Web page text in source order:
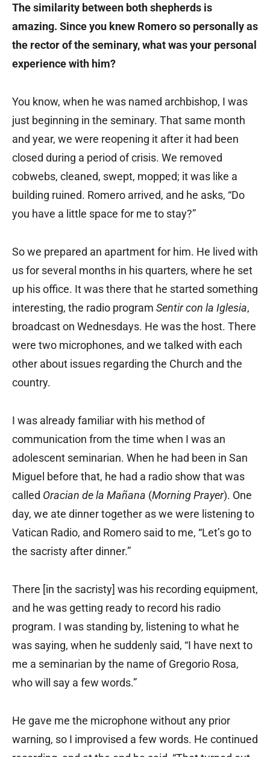
The similarity between both shepherds is
amazing. Since you knew Romero so personally as
the rector of the seminary, what was your personal
experience with him?
You know, when he was named archbishop, I was
just beginning in the seminary. That same month
and year, we were reopening it after it had been
closed during a period of crisis. We removed
cobwebs, cleaned, swept, mopped; it was like a
building ruined. Romero arrived, and he asks, “Do
you have a little space for me to stay?”
So we prepared an apartment for him. He lived with
us for several months in his quarters, where he set
up his office. It was there that he started something
interesting, the radio program Sentir con la Iglesia,
broadcast on Wednesdays. He was the host. There
were two microphones, and we talked with each
other about issues regarding the Church and the
country.
I was already familiar with his method of
communication from the time when I was an
adolescent seminarian. When he had been in San
Miguel before that, he had a radio show that was
called Oracian de la Mañana (Morning Prayer). One
day, we ate dinner together as we were listening to
Vatican Radio, and Romero said to me, “Let’s go to
the sacristy after dinner.”
There [in the sacristy] was his recording equipment,
and he was getting ready to record his radio
program. I was standing by, listening to what he
was saying, when he suddenly said, “I have next to
me a seminarian by the name of Gregorio Rosa,
who will say a few words.”
He gave me the microphone without any prior
warning, so I improvised a few words. He continued